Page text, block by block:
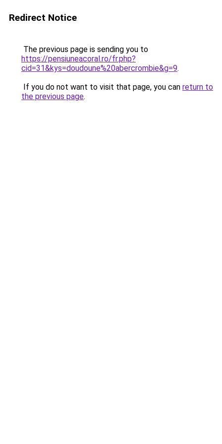
Redirect Notice
The previous page is sending you to
https://pensiuneacoral.ro/fr.php?
cid=31&kys=doudoune%20abercrombie&g=9.
If you do not want to visit that page, you can return to
the previous page.